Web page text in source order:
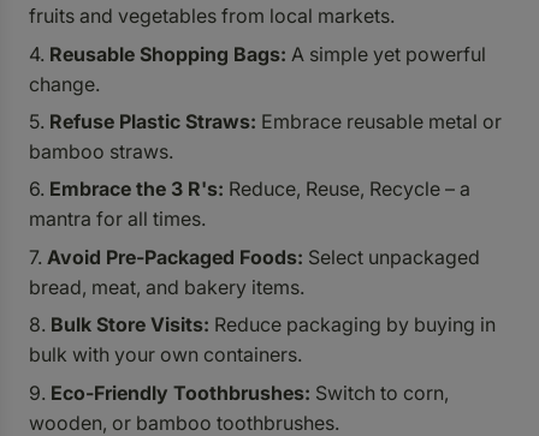
fruits and vegetables from local markets.
Reusable Shopping Bags: A simple yet powerful
change.
Refuse Plastic Straws: Embrace reusable metal or
bamboo straws.
Embrace the 3 R's: Reduce, Reuse, Recycle – a
mantra for all times.
Avoid Pre-Packaged Foods: Select unpackaged
bread, meat, and bakery items.
Bulk Store Visits: Reduce packaging by buying in
bulk with your own containers.
Eco-Friendly Toothbrushes: Switch to corn,
wooden, or bamboo toothbrushes.